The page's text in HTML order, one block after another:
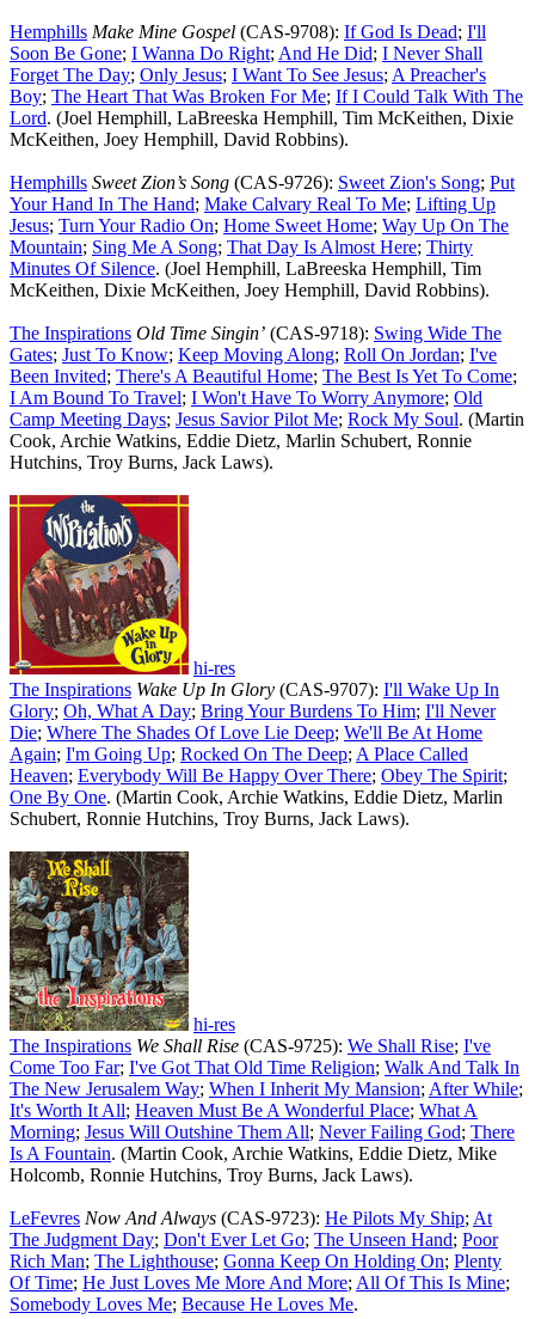
Hemphills Make Mine Gospel (CAS-9708): If God Is Dead; I'll
Soon Be Gone; I Wanna Do Right; And He Did; I Never Shall
Forget The Day; Only Jesus; I Want To See Jesus; A Preacher's
Boy; The Heart That Was Broken For Me; If I Could Talk With The
Lord. (Joel Hemphill, LaBreeska Hemphill, Tim McKeithen, Dixie
McKeithen, Joey Hemphill, David Robbins).
Hemphills Sweet Zion’s Song (CAS-9726): Sweet Zion's Song; Put
Your Hand In The Hand; Make Calvary Real To Me; Lifting Up
Jesus; Turn Your Radio On; Home Sweet Home; Way Up On The
Mountain; Sing Me A Song; That Day Is Almost Here; Thirty
Minutes Of Silence. (Joel Hemphill, LaBreeska Hemphill, Tim
McKeithen, Dixie McKeithen, Joey Hemphill, David Robbins).
The Inspirations Old Time Singin’ (CAS-9718): Swing Wide The
Gates; Just To Know; Keep Moving Along; Roll On Jordan; I've
Been Invited; There's A Beautiful Home; The Best Is Yet To Come;
I Am Bound To Travel; I Won't Have To Worry Anymore; Old
Camp Meeting Days; Jesus Savior Pilot Me; Rock My Soul. (Martin
Cook, Archie Watkins, Eddie Dietz, Marlin Schubert, Ronnie
Hutchins, Troy Burns, Jack Laws).
hi-res
The Inspirations Wake Up In Glory (CAS-9707): I'll Wake Up In
Glory; Oh, What A Day; Bring Your Burdens To Him; I'll Never
Die; Where The Shades Of Love Lie Deep; We'll Be At Home
Again; I'm Going Up; Rocked On The Deep; A Place Called
Heaven; Everybody Will Be Happy Over There; Obey The Spirit;
One By One. (Martin Cook, Archie Watkins, Eddie Dietz, Marlin
Schubert, Ronnie Hutchins, Troy Burns, Jack Laws).
hi-res
The Inspirations We Shall Rise (CAS-9725): We Shall Rise; I've
Come Too Far; I've Got That Old Time Religion; Walk And Talk In
The New Jerusalem Way; When I Inherit My Mansion; After While;
It's Worth It All; Heaven Must Be A Wonderful Place; What A
Morning; Jesus Will Outshine Them All; Never Failing God; There
Is A Fountain. (Martin Cook, Archie Watkins, Eddie Dietz, Mike
Holcomb, Ronnie Hutchins, Troy Burns, Jack Laws).
LeFevres Now And Always (CAS-9723): He Pilots My Ship; At
The Judgment Day; Don't Ever Let Go; The Unseen Hand; Poor
Rich Man; The Lighthouse; Gonna Keep On Holding On; Plenty
Of Time; He Just Loves Me More And More; All Of This Is Mine;
Somebody Loves Me; Because He Loves Me.